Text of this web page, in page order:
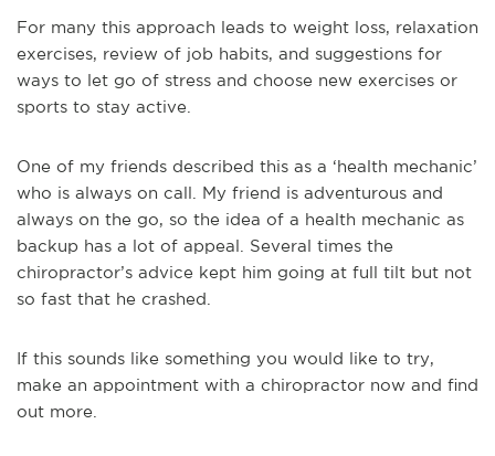
For many this approach leads to weight loss, relaxation
exercises, review of job habits, and suggestions for
ways to let go of stress and choose new exercises or
sports to stay active.
One of my friends described this as a ‘health mechanic’
who is always on call. My friend is adventurous and
always on the go, so the idea of a health mechanic as
backup has a lot of appeal. Several times the
chiropractor’s advice kept him going at full tilt but not
so fast that he crashed.
If this sounds like something you would like to try,
make an appointment with a chiropractor now and find
out more.